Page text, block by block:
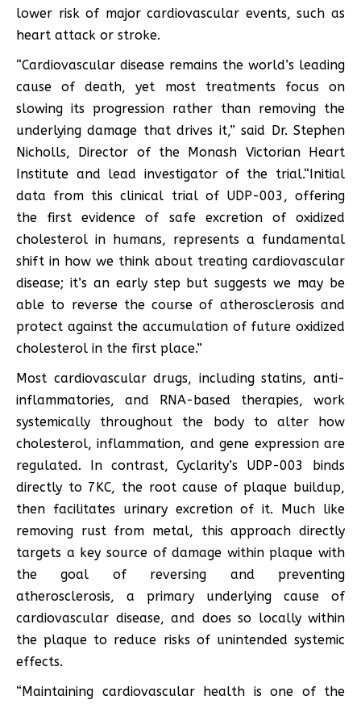
lower risk of major cardiovascular events, such as
heart attack or stroke.
“Cardiovascular disease remains the world’s leading
cause of death, yet most treatments focus on
slowing its progression rather than removing the
underlying damage that drives it,” said Dr. Stephen
Nicholls, Director of the Monash Victorian Heart
Institute and lead investigator of the trial.“Initial
data from this clinical trial of UDP-003, offering
the first evidence of safe excretion of oxidized
cholesterol in humans, represents a fundamental
shift in how we think about treating cardiovascular
disease; it’s an early step but suggests we may be
able to reverse the course of atherosclerosis and
protect against the accumulation of future oxidized
cholesterol in the first place.”
Most cardiovascular drugs, including statins, anti-
inflammatories, and RNA-based therapies, work
systemically throughout the body to alter how
cholesterol, inflammation, and gene expression are
regulated. In contrast, Cyclarity’s UDP-003 binds
directly to 7KC, the root cause of plaque buildup,
then facilitates urinary excretion of it. Much like
removing rust from metal, this approach directly
targets a key source of damage within plaque with
the goal of reversing and preventing
atherosclerosis, a primary underlying cause of
cardiovascular disease, and does so locally within
the plaque to reduce risks of unintended systemic
effects.
“Maintaining cardiovascular health is one of the